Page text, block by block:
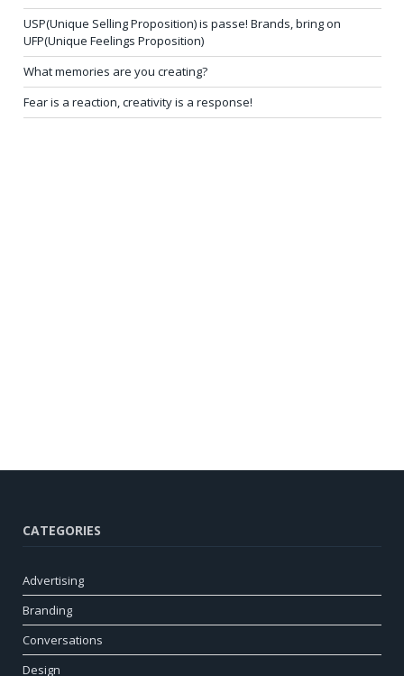
USP(Unique Selling Proposition) is passe! Brands, bring on
UFP(Unique Feelings Proposition)
What memories are you creating?
Fear is a reaction, creativity is a response!
CATEGORIES
Advertising
Branding
Conversations
Design